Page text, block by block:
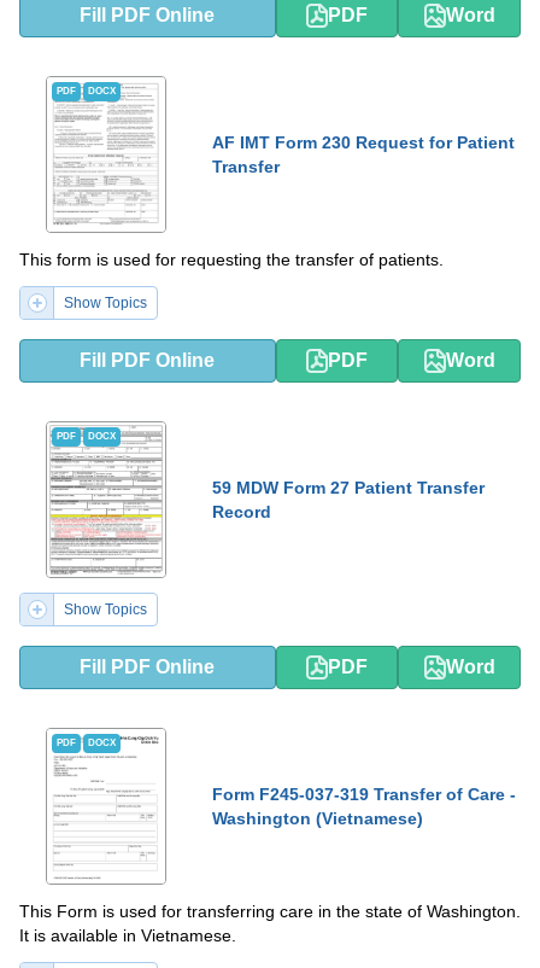
Fill PDF Online PDF Word
PDF DOCX
AF IMT Form 230 Request for Patient
Transfer
This form is used for requesting the transfer of patients.
Show Topics
Fill PDF Online PDF Word
PDF DOCX
59 MDW Form 27 Patient Transfer
Record
Show Topics
Fill PDF Online PDF Word
PDF DOCX
Form F245-037-319 Transfer of Care -
Washington (Vietnamese)
This Form is used for transferring care in the state of Washington.
It is available in Vietnamese.